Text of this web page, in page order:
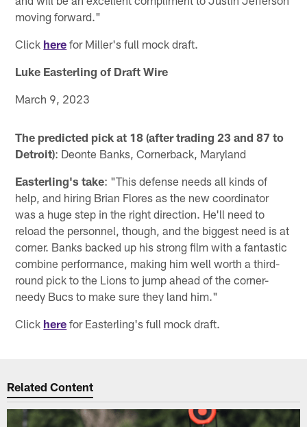
moving forward."
Click here for Miller's full mock draft.
Luke Easterling of Draft Wire
March 9, 2023
The predicted pick at 18 (after trading 23 and 87 to
Detroit): Deonte Banks, Cornerback, Maryland
Easterling's take: "This defense needs all kinds of
help, and hiring Brian Flores as the new coordinator
was a huge step in the right direction. He'll need to
reload the personnel, though, and the biggest need is at
corner. Banks backed up his strong film with a fantastic
combine performance, making him well worth a third-
round pick to the Lions to jump ahead of the corner-
needy Bucs to make sure they land him."
Click here for Easterling's full mock draft.
Related Content